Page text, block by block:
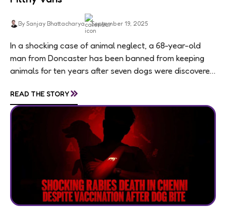
By Sanjay Bhattacharya September 19, 2025
In a shocking case of animal neglect, a 68-year-old
man from Doncaster has been banned from keeping
animals for ten years after seven dogs were discovered
READ THE STORY»